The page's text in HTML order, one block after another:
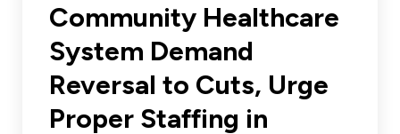
Become a Member
ONA Jobs
Member Orientation
Human Rights & Equity Team
Anti-Racism & Anti-Oppression
Human Rights & Equity Caucus
Book Club
Community Healthcare
System Demand
Reversal to Cuts, Urge
Proper Staffing in